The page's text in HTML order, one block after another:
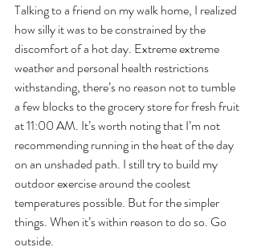
Talking to a friend on my walk home, I realized
how silly it was to be constrained by the
discomfort of a hot day. Extreme extreme
weather and personal health restrictions
withstanding, there’s no reason not to tumble
a few blocks to the grocery store for fresh fruit
at 11:00 AM. It’s worth noting that I’m not
recommending running in the heat of the day
on an unshaded path. I still try to build my
outdoor exercise around the coolest
temperatures possible. But for the simpler
things. When it’s within reason to do so. Go
outside.